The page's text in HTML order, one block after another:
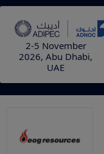
2-5 November
2026, Abu Dhabi,
UAE